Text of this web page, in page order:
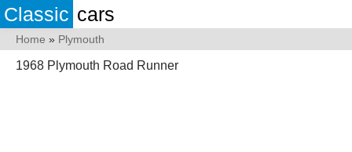
Classic cars
Home » Plymouth
1968 Plymouth Road Runner